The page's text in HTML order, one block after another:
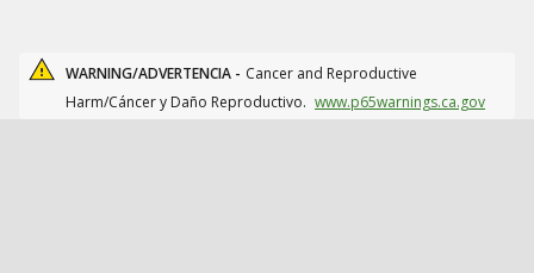
WARNING/ADVERTENCIA - Cancer and Reproductive
Harm/Cáncer y Daño Reproductivo. www.p65warnings.ca.gov